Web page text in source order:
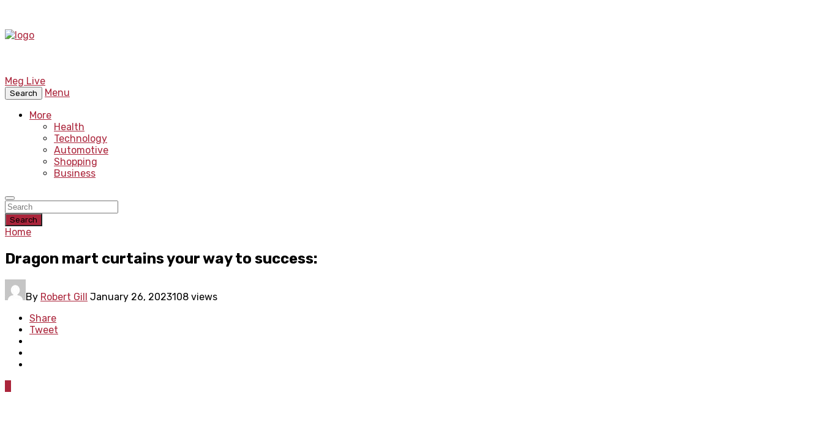
Meg Live
Search
Menu
More
Health
Technology
Automotive
Shopping
Business
Search
Home
Dragon mart curtains your way to success:
By Robert Gill January 26, 2023108 views
Share
Tweet